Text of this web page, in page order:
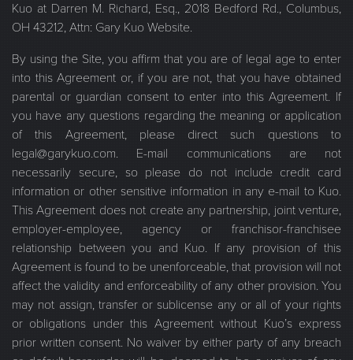
Kuo at Darren M. Richard, Esq., 2018 Bedford Rd., Columbus,
OH 43212, Attn: Gary Kuo Website.
By using the Site, you affirm that you are of legal age to enter
into this Agreement or, if you are not, that you have obtained
parental or guardian consent to enter into this Agreement. If
you have any questions regarding the meaning or application
of this Agreement, please direct such questions to
legal@garykuo.com. E-mail communications are not
necessarily secure, so please do not include credit card
information or other sensitive information in any e-mail to Kuo.
This Agreement does not create any partnership, joint venture,
employer-employee, agency or franchisor-franchisee
relationship between you and Kuo. If any provision of this
Agreement is found to be unenforceable, that provision will not
affect the validity and enforceability of any other provision. You
may not assign, transfer or sublicense any or all of your rights
or obligations under this Agreement without Kuo’s express
prior written consent. No waiver by either party of any breach